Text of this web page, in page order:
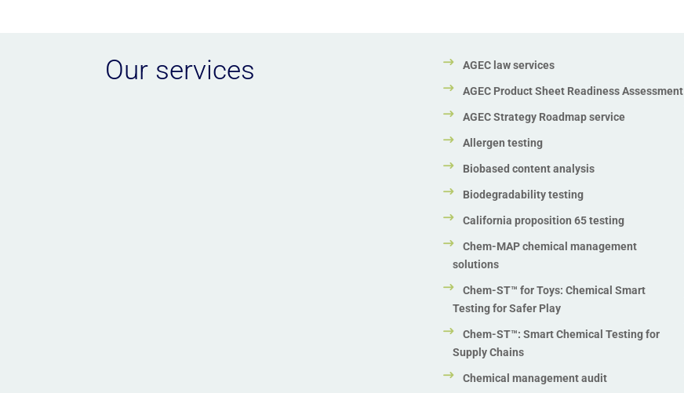
Our services AGEC law services
AGEC Product Sheet Readiness Assessment
AGEC Strategy Roadmap service
Allergen testing
Biobased content analysis
Biodegradability testing
California proposition 65 testing
Chem-MAP chemical management
solutions
Chem-ST™ for Toys: Chemical Smart
Testing for Safer Play
Chem-ST™: Smart Chemical Testing for
Supply Chains
Chemical management audit